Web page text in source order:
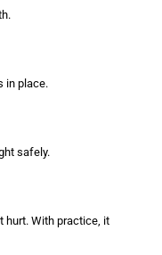
in place.
safely.
hurt. With practice, it